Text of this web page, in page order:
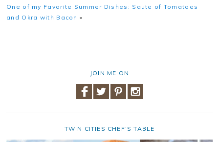
One of my Favorite Summer Dishes: Saute of Tomatoes
and Okra with Bacon »
JOIN ME ON
TWIN CITIES CHEF’S TABLE